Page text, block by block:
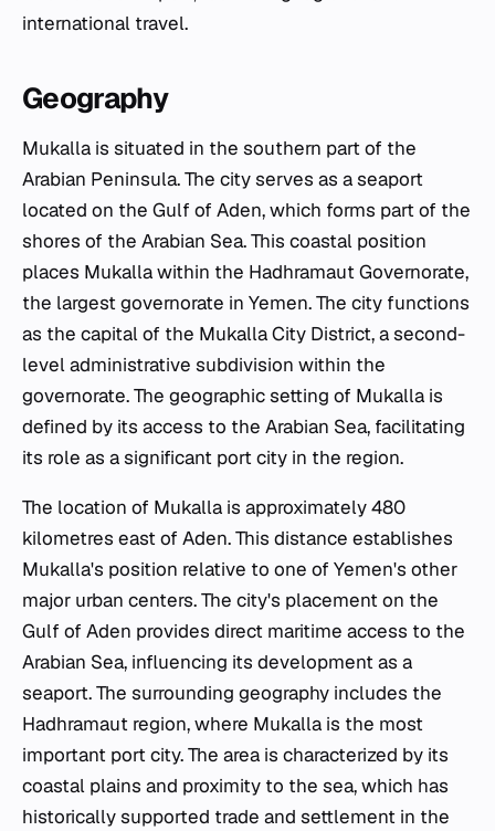
international travel.
Geography
Mukalla is situated in the southern part of the
Arabian Peninsula. The city serves as a seaport
located on the Gulf of Aden, which forms part of the
shores of the Arabian Sea. This coastal position
places Mukalla within the Hadhramaut Governorate,
the largest governorate in Yemen. The city functions
as the capital of the Mukalla City District, a second-
level administrative subdivision within the
governorate. The geographic setting of Mukalla is
defined by its access to the Arabian Sea, facilitating
its role as a significant port city in the region.
The location of Mukalla is approximately 480
kilometres east of Aden. This distance establishes
Mukalla's position relative to one of Yemen's other
major urban centers. The city's placement on the
Gulf of Aden provides direct maritime access to the
Arabian Sea, influencing its development as a
seaport. The surrounding geography includes the
Hadhramaut region, where Mukalla is the most
important port city. The area is characterized by its
coastal plains and proximity to the sea, which has
historically supported trade and settlement in the